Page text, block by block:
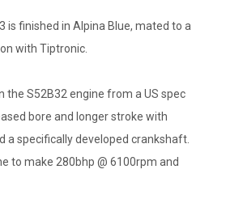
is finished in Alpina Blue, mated to a
with Tiptronic.
the S52B32 engine from a US spec
bore and longer stroke with
a specifically developed crankshaft.
to make 280bhp @ 6100rpm and